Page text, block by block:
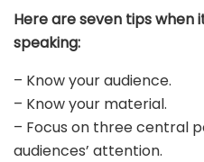
Here are seven tips when
speaking:
– Know your audience.
– Know your material.
– Focus on three central
audiences’ attention.